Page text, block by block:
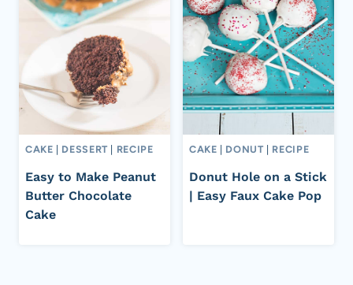
CAKE | DESSERT | RECIPE
Easy to Make Peanut
Butter Chocolate
Cake
CAKE | DONUT | RECIPE
Donut Hole on a Stick
| Easy Faux Cake Pop